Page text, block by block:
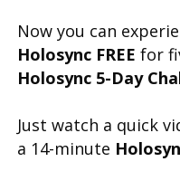
Now you can
Holosync FREE for
Holosync 5-Day
Just watch a quick
a 14-minute